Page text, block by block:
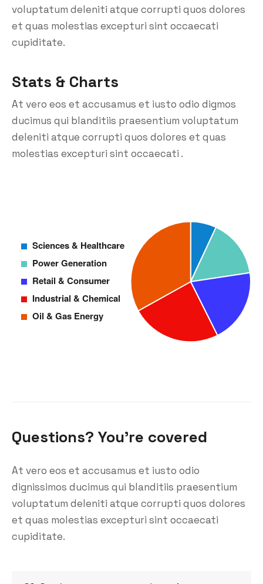
voluptatum deleniti atque corrupti quos dolores
et quas molestias excepturi sint occaecati
cupiditate.
Stats & Charts
At vero eos et accusamus et iusto odio digmos
ducimus qui blanditiis praesentium voluptatum
deleniti atque corrupti quos dolores et quas
molestias excepturi sint occaecati .
Questions? You’re covered
At vero eos et accusamus et iusto odio
dignissimos ducimus qui blanditiis praesentium
voluptatum deleniti atque corrupti quos dolores
et quas molestias excepturi sint occaecati
cupiditate.